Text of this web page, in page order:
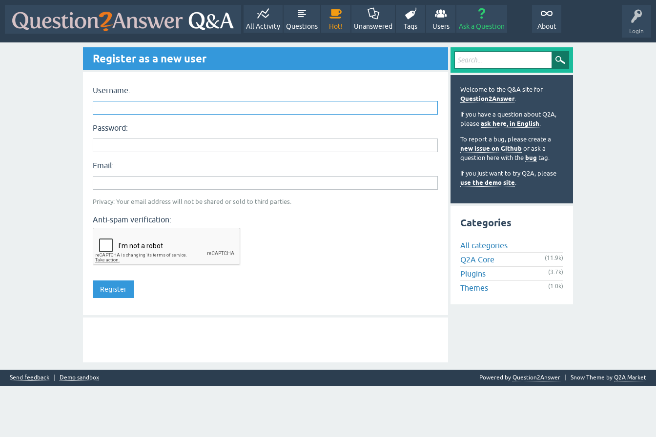
Login
All Activity Questions Hot! Unanswered Tags Users Ask a Question About
Register as a new user
Username:
Password:
Email:
Privacy: Your email address will not be shared or sold to third parties.
Anti-spam verification:
Welcome to the Q&A site for
Question2Answer.
If you have a question about Q2A,
please ask here, in English.
To report a bug, please create a
new issue on Github or ask a
question here with the bug tag.
If you just want to try Q2A, please
use the demo site.
Categories
All categories
Q2A Core
(11.9k)
Plugins (3.7k)
Themes (1.0k)
Send feedback Demo sandbox Snow Theme by Q2A Market
Powered by Question2Answer